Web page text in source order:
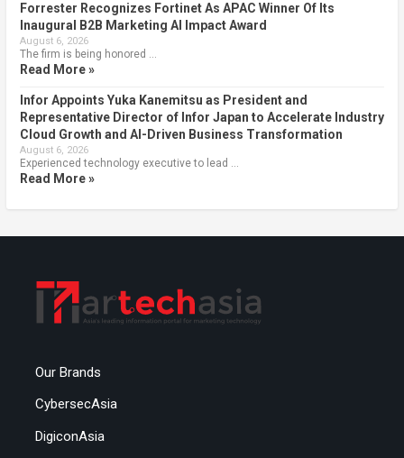
Forrester Recognizes Fortinet As APAC Winner Of Its
Inaugural B2B Marketing AI Impact Award
August 6, 2026
The firm is being honored …
Read More »
Infor Appoints Yuka Kanemitsu as President and
Representative Director of Infor Japan to Accelerate Industry
Cloud Growth and AI-Driven Business Transformation
August 6, 2026
Experienced technology executive to lead …
Read More »
Our Brands
CybersecAsia
DigiconAsia